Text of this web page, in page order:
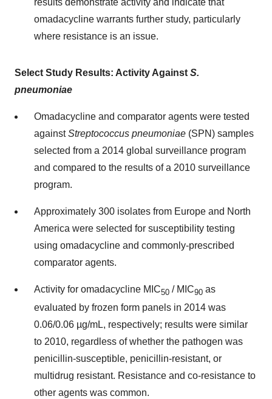
results demonstrate activity and indicate that
omadacycline warrants further study, particularly
where resistance is an issue.
Select Study Results: Activity Against S.
pneumoniae
Omadacycline and comparator agents were tested
againstStreptococcus pneumoniae (SPN) samples
selected from a 2014 global surveillance program
and compared to the results of a 2010 surveillance
program.
Approximately 300 isolates from Europe and North
America were selected for susceptibility testing
using omadacycline and commonly-prescribed
comparator agents.
Activity for omadacycline MIC50 / MIC90 as
evaluated by frozen form panels in 2014 was
0.06/0.06 µg/mL, respectively; results were similar
to 2010, regardless of whether the pathogen was
penicillin-susceptible, penicillin-resistant, or
multidrug resistant. Resistance and co-resistance to
other agents was common.